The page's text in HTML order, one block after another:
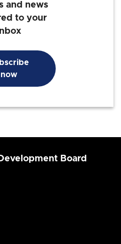
and news
to your
now
Board